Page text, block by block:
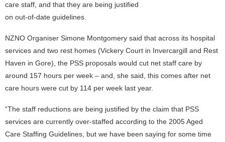
care staff, and that they are being justified
on out-of-date guidelines.
NZNO Organiser Simone Montgomery said that across its hospital
services and two rest homes (Vickery Court in Invercargill and Rest
Haven in Gore), the PSS proposals would cut net staff care by
around 157 hours per week – and, she said, this comes after net
care hours were cut by 114 per week last year.
“The staff reductions are being justified by the claim that PSS
services are currently over-staffed according to the 2005 Aged
Care Staffing Guidelines, but we have been saying for some time